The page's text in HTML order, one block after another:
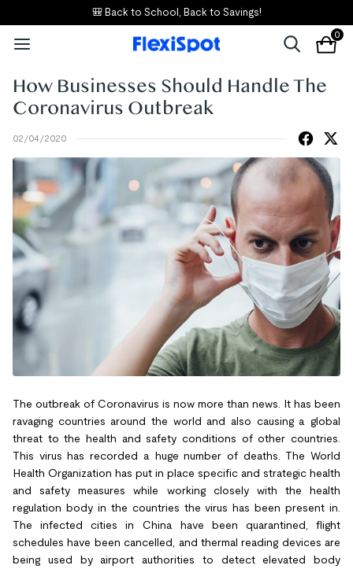
🎒 Back to School, Back to Savings!
0
How Businesses Should Handle The
Coronavirus Outbreak
02/04/2020
The outbreak of Coronavirus is now more than news. It has been
ravaging countries around the world and also causing a global
threat to the health and safety conditions of other countries.
This virus has recorded a huge number of deaths. The World
Health Organization has put in place specific and strategic health
and safety measures while working closely with the health
regulation body in the countries the virus has been present in.
The infected cities in China have been quarantined, flight
schedules have been cancelled, and thermal reading devices are
being used by airport authorities to detect elevated body